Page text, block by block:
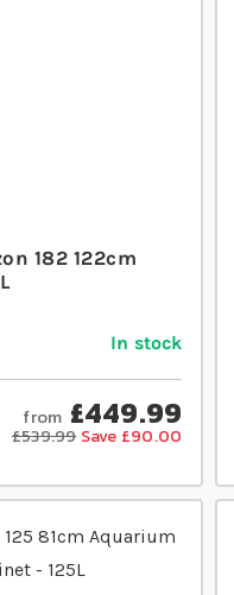
182 122cm
In stock
from £449.99
£539.99 Save £90.00